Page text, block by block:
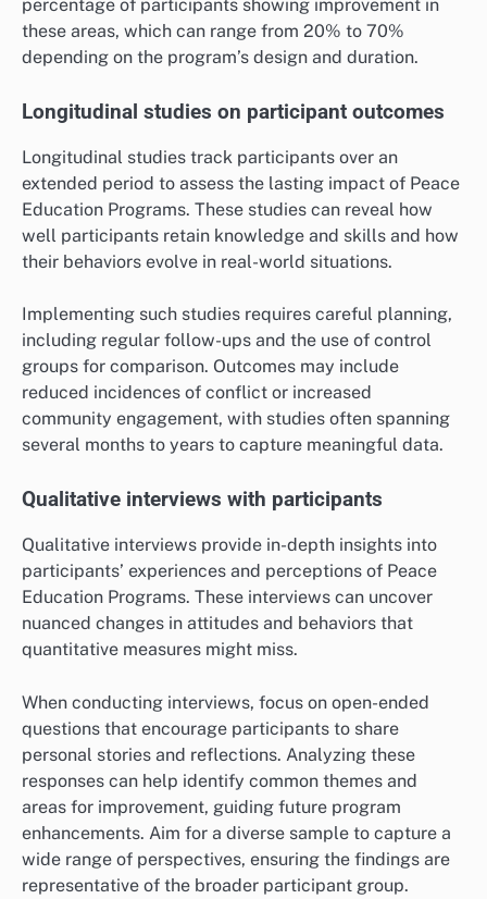
percentage of participants showing improvement in
these areas, which can range from 20% to 70%
depending on the program’s design and duration.
Longitudinal studies on participant outcomes
Longitudinal studies track participants over an
extended period to assess the lasting impact of Peace
Education Programs. These studies can reveal how
well participants retain knowledge and skills and how
their behaviors evolve in real-world situations.
Implementing such studies requires careful planning,
including regular follow-ups and the use of control
groups for comparison. Outcomes may include
reduced incidences of conflict or increased
community engagement, with studies often spanning
several months to years to capture meaningful data.
Qualitative interviews with participants
Qualitative interviews provide in-depth insights into
participants’ experiences and perceptions of Peace
Education Programs. These interviews can uncover
nuanced changes in attitudes and behaviors that
quantitative measures might miss.
When conducting interviews, focus on open-ended
questions that encourage participants to share
personal stories and reflections. Analyzing these
responses can help identify common themes and
areas for improvement, guiding future program
enhancements. Aim for a diverse sample to capture a
wide range of perspectives, ensuring the findings are
representative of the broader participant group.